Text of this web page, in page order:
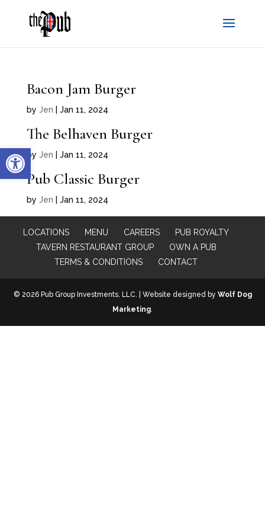
Open toolbar
Bacon Jam Burger
by Jen Jan 11, 2024
The Belhaven Burger
by Jen Jan 11, 2024
Pub Classic Burger
by Jen Jan 11, 2024
LOCATIONS MENU CAREERS
PUB ROYALTY
TAVERN RESTAURANT GROUP
OWN A PUB
TERMS & CONDITIONS
CONTACT
© 2026 Pub Group Investments, LLC. | Website designed by Wolf Dog
Marketing.